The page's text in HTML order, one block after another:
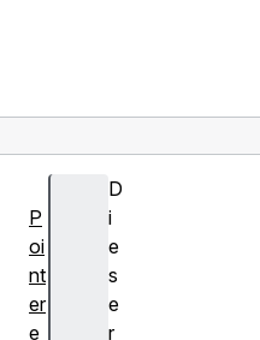
D
i
e
s
e
r
P
oi
nt
er
e